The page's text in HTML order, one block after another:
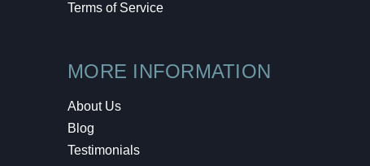
Terms of Service
MORE INFORMATION
About Us
Blog
Testimonials